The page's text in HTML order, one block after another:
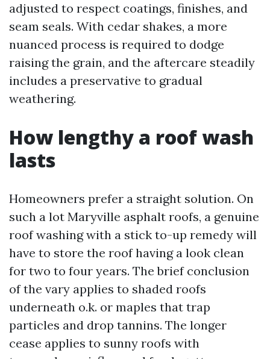
adjusted to respect coatings, finishes, and
seam seals. With cedar shakes, a more
nuanced process is required to dodge
raising the grain, and the aftercare steadily
includes a preservative to gradual
weathering.
How lengthy a roof wash
lasts
Homeowners prefer a straight solution. On
such a lot Maryville asphalt roofs, a genuine
roof washing with a stick to-up remedy will
have to store the roof having a look clean
for two to four years. The brief conclusion
of the vary applies to shaded roofs
underneath o.k. or maples that trap
particles and drop tannins. The longer
cease applies to sunny roofs with